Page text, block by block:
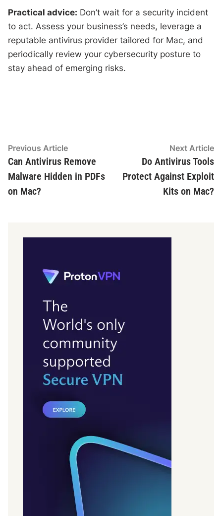
Practical advice: Don’t wait for a security incident
to act. Assess your business’s needs, leverage a
reputable antivirus provider tailored for Mac, and
periodically review your cybersecurity posture to
stay ahead of emerging risks.
Post
navigation
Previous ArticlePrevious
article:
Can Antivirus Remove
Malware Hidden in PDFs
on Mac?
Next Article
Do Antivirus Tools
Protect Against Exploit
Kits on Mac?